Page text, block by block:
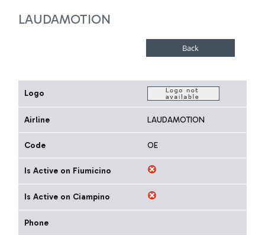
LAUDAMOTION
Logo
Airline LAUDAMOTION
Code OE
Is Active on Fiumicino
Is Active on Ciampino
Phone